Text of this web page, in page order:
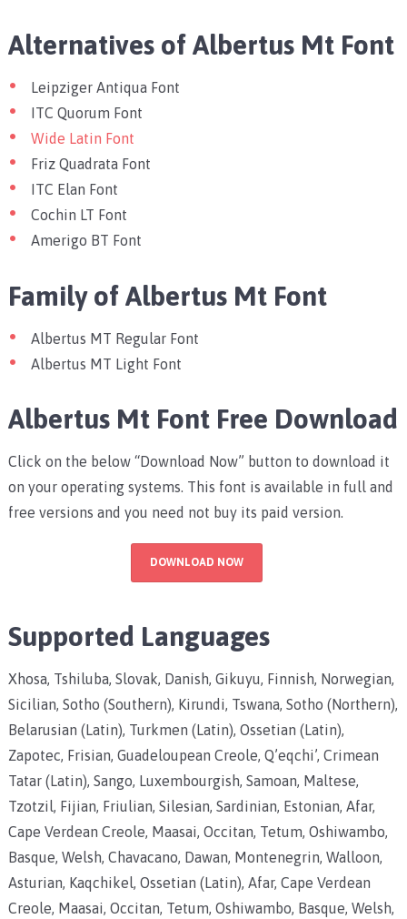
Alternatives of Albertus Mt Font
Leipziger Antiqua Font
ITC Quorum Font
Wide Latin Font
Friz Quadrata Font
ITC Elan Font
Cochin LT Font
Amerigo BT Font
Family of Albertus Mt Font
Albertus MT Regular Font
Albertus MT Light Font
Albertus Mt Font Free Download
Click on the below “Download Now” button to download it
on your operating systems. This font is available in full and
free versions and you need not buy its paid version.
DOWNLOAD NOW
Supported Languages
Xhosa, Tshiluba, Slovak, Danish, Gikuyu, Finnish, Norwegian,
Sicilian, Sotho (Southern), Kirundi, Tswana, Sotho (Northern),
Belarusian (Latin), Turkmen (Latin), Ossetian (Latin),
Zapotec, Frisian, Guadeloupean Creole, Q’eqchi’, Crimean
Tatar (Latin), Sango, Luxembourgish, Samoan, Maltese,
Tzotzil, Fijian, Friulian, Silesian, Sardinian, Estonian, Afar,
Cape Verdean Creole, Maasai, Occitan, Tetum, Oshiwambo,
Basque, Welsh, Chavacano, Dawan, Montenegrin, Walloon,
Asturian, Kaqchikel, Ossetian (Latin), Afar, Cape Verdean
Creole, Maasai, Occitan, Tetum, Oshiwambo, Basque, Welsh,